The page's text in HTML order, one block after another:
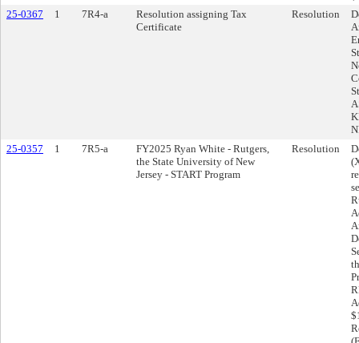
25-0367
1 7R4-a
Resolution assigning Tax
Certificate
Resolution
25-0357
1 7R5-a
FY2025 Ryan White - Rutgers,
the State University of New
Jersey - START Program
Resolution